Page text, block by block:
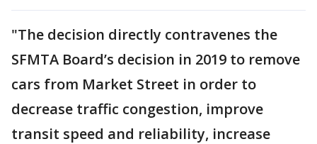
"The decision directly contravenes the
SFMTA Board’s decision in 2019 to remove
cars from Market Street in order to
decrease traffic congestion, improve
transit speed and reliability, increase